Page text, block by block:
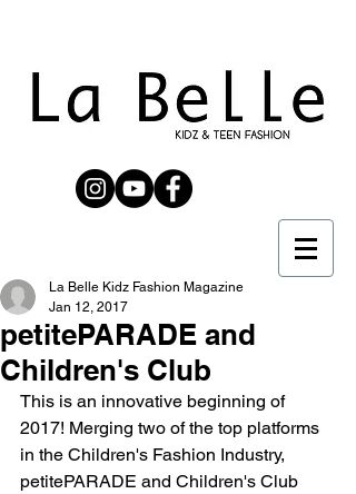
petitePARADE and
Children's Club
La Belle Kidz Fashion Magazine
Jan 12, 2017
This is an innovative beginning of
2017! Merging two of the top platforms
in the Children's Fashion Industry,
petitePARADE and Children's Club